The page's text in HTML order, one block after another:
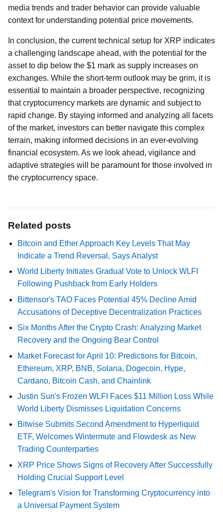
media trends and trader behavior can provide valuable
context for understanding potential price movements.
In conclusion, the current technical setup for XRP indicates
a challenging landscape ahead, with the potential for the
asset to dip below the $1 mark as supply increases on
exchanges. While the short-term outlook may be grim, it is
essential to maintain a broader perspective, recognizing
that cryptocurrency markets are dynamic and subject to
rapid change. By staying informed and analyzing all facets
of the market, investors can better navigate this complex
terrain, making informed decisions in an ever-evolving
financial ecosystem. As we look ahead, vigilance and
adaptive strategies will be paramount for those involved in
the cryptocurrency space.
Related posts
Bitcoin and Ether Approach Key Levels That May
Indicate a Trend Reversal, Says Analyst
World Liberty Initiates Gradual Vote to Unlock WLFI
Following Pushback from Early Holders
Bittensor's TAO Faces Potential 45% Decline Amid
Accusations of Deceptive Decentralization Practices
Six Months After the Crypto Crash: Analyzing Market
Recovery and the Ongoing Bear Control
Market Forecast for April 10: Predictions for Bitcoin,
Ethereum, XRP, BNB, Solana, Dogecoin, Hype,
Cardano, Bitcoin Cash, and Chainlink
Justin Sun's Frozen WLFI Faces $11 Million Loss While
World Liberty Dismisses Liquidation Concerns
Bitwise Submits Second Amendment to Hyperliquid
ETF, Welcomes Wintermute and Flowdesk as New
Trading Counterparties
XRP Price Shows Signs of Recovery After Successfully
Holding Crucial Support Level
Telegram's Vision for Transforming Cryptocurrency into
a Universal Payment System